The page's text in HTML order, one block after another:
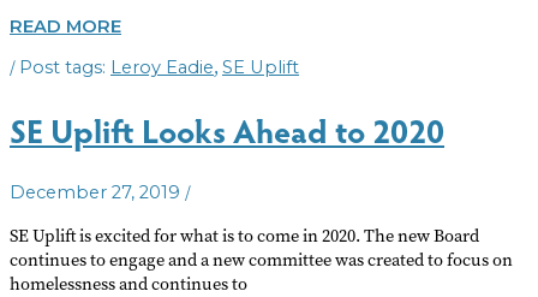
SE
NAMES
DIRECTOR
READ MORE
/ Leroy Eadie, SE Uplift
SE Uplift Looks Ahead to 2020
December 27, 2019 /
SE Uplift is excited for what is to come in 2020. The new Board
continues to engage and a new committee was created to focus on
homelessness and continues to